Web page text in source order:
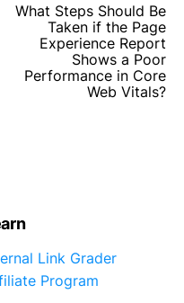
What Steps Should Be
Taken if the Page
Experience Report
Shows a Poor
Performance in Core
Web Vitals?
Link Grader
Program